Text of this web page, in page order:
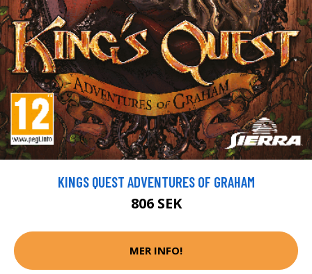
KINGS QUEST ADVENTURES OF GRAHAM
806 SEK
MER INFO!